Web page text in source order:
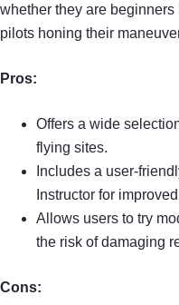
whether they are
pilots honing their
Pros:
Offers a wide
flying sites.
Includes a user-
Instructor for
Allows users to try
the risk of damaging
Cons: